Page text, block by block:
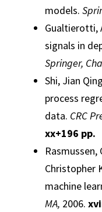
models.
Gualtierotti,
signals in
Springer,
Shi, Jian
process
data. CRC
xx+196 pp.
Rasmussen,
Christopher
machine
MA, 2006.